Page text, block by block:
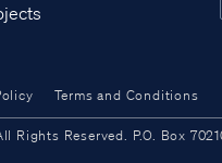
Terms and Conditions
Rights Reserved. P.O. Box